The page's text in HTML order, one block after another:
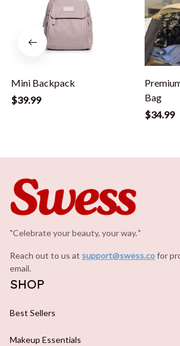
Mini Backpack
$39.99
Bag
$34.99
"Celebrate your beauty, your way."
Reach out to us at support@swess.cofor
email.
SHOP
Best Sellers
Makeup Essentials